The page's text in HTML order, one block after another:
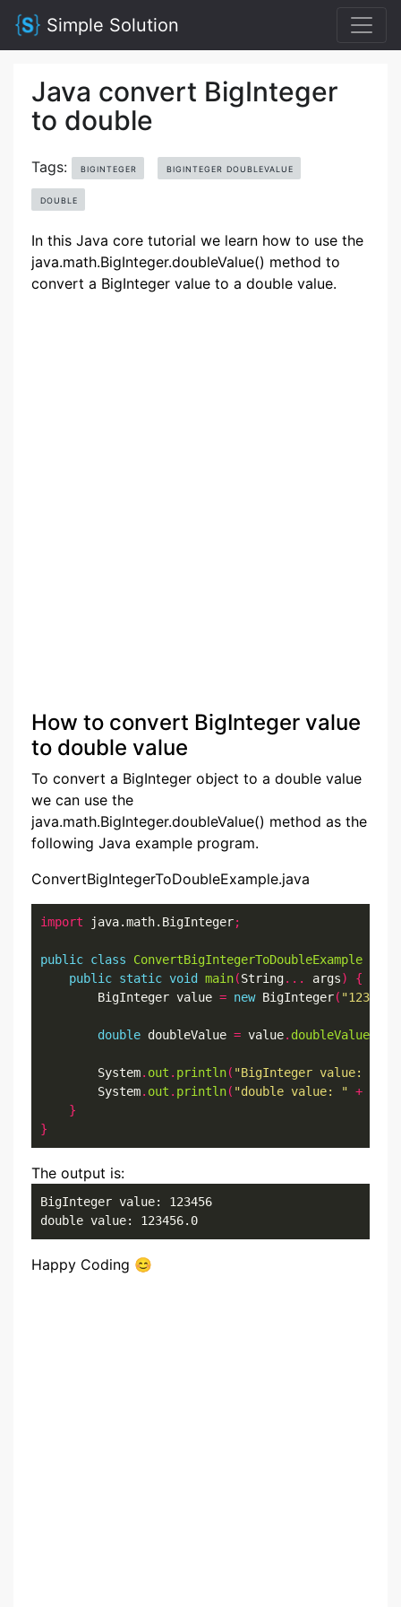
Simple Solution
Java convert BigInteger
to double
Tags: BIGINTEGER BIGINTEGER DOUBLEVALUE
DOUBLE
In this Java core tutorial we learn how to use the
java.math.BigInteger.doubleValue() method to
convert a BigInteger value to a double value.
How to convert BigInteger value
to double value
To convert a BigInteger object to a double value
we can use the
java.math.BigInteger.doubleValue() method as the
following Java example program.
ConvertBigIntegerToDoubleExample.java
import java.math.BigInteger;
public class ConvertBigIntegerToDoubleExample
public static void main(String... args)
{
        BigInteger value
= new BigInteger( "123456"
double doubleValue = value. doubleValue
        System
. out . println( "BigInteger value: "
        System
. out . println( "double value: " +
}
}
The output is:
BigInteger value: 123456
double value: 123456.0
Happy Coding 😊